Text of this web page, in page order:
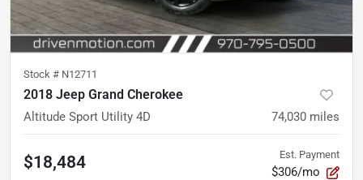
Stock # N12711
2018 Jeep Grand Cherokee
Altitude Sport Utility 4D 74,030 miles
$18,484 Est. Payment
$306/mo